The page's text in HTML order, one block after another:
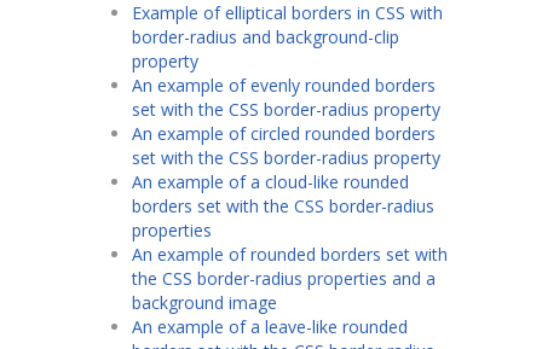
Example of elliptical borders in CSS with
border-radius and background-clip
property
An example of evenly rounded borders
set with the CSS border-radius property
An example of circled rounded borders
set with the CSS border-radius property
An example of a cloud-like rounded
borders set with the CSS border-radius
properties
An example of rounded borders set with
the CSS border-radius properties and a
background image
An example of a leave-like rounded